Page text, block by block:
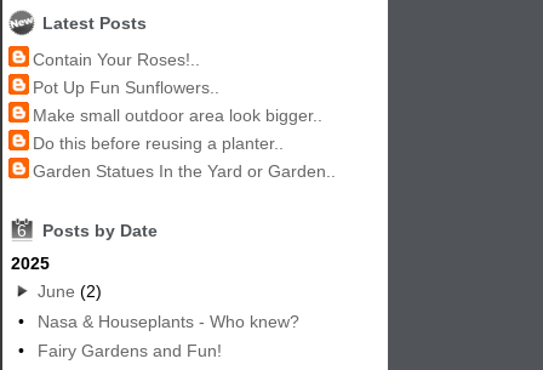
Latest Posts
Contain Your Roses!..
Pot Up Fun Sunflowers..
Make small outdoor area look bigger..
Do this before reusing a planter..
Garden Statues In the Yard or Garden..
6
Posts by Date
2025
June (2)
•
Nasa & Houseplants - Who knew?
•
Fairy Gardens and Fun!